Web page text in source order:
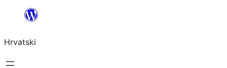
Skoči
sadržaja
Hrvatski